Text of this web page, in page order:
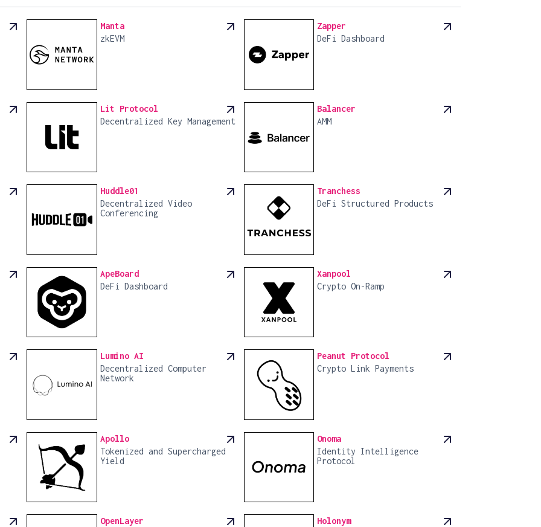
Manta
zkEVM
Zapper
DeFi Dashboard
Lit Protocol
Decentralized Key Management
Balancer
AMM
Huddle01
Decentralized Video
Conferencing
Tranchess
DeFi Structured Products
ApeBoard
DeFi Dashboard
Xanpool
Crypto On-Ramp
Lumino AI
Decentralized Computer
Network
Peanut Protocol
Crypto Link Payments
Apollo
Tokenized and Supercharged
Yield
Onoma
Identity Intelligence
Protocol
OpenLayer
Holonym